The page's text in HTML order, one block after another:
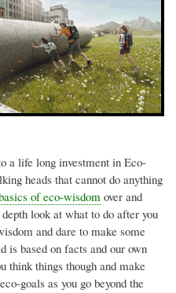
a life long investment in Eco-
heads that cannot do anything
ofeco-wisdom over and
look at what to do after you
and dare to make some
is based on facts and our own
think things though and make
eco-goals as you go beyond the